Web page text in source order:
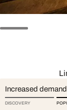
Increased
DISCOVERY